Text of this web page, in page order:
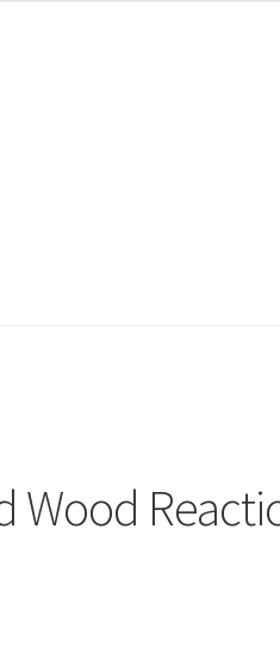
Wood